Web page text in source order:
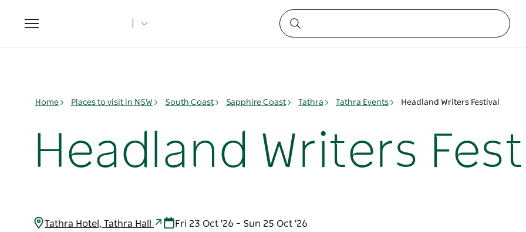
Toggle
navigation
Home Places to visit in NSW South Coast Sapphire Coast Tathra Tathra Events Headland Writers Festival
Headland Writers
Tathra Hotel, Tathra Hall Fri 23 Oct '26 – Sun 25 Oct '26